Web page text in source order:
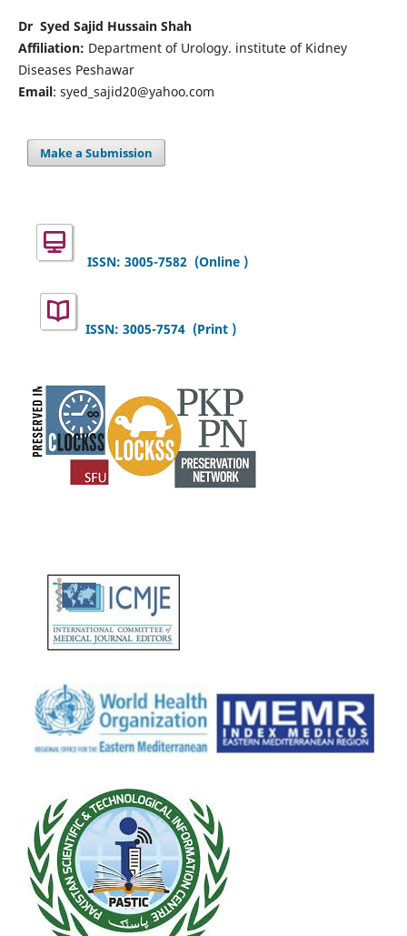
Dr Syed Sajid Hussain Shah
Affiliation: Department of Urology. institute of Kidney
Diseases Peshawar
Email: syed_sajid20@yahoo.com
Make a Submission
ISSN: 3005-7582 (Online )
ISSN: 3005-7574 (Print )